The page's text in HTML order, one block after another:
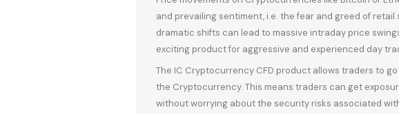
and prevailing sentiment, i.e. the fear and greed of
dramatic shifts can lead to massive intraday price
exciting product for aggressive and experienced day
The IC Cryptocurrency CFD product allows traders to
the Cryptocurrency. This means traders can get
without worrying about the security risks associated